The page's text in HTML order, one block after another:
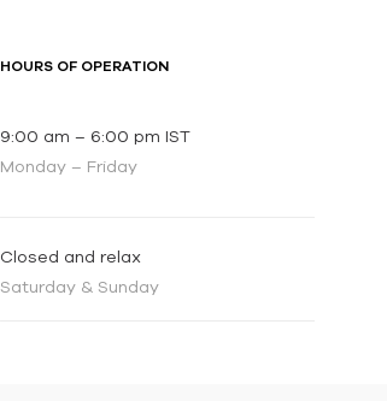
HOURS OF OPERATION
9:00 am – 6:00 pm IST
Monday – Friday
Closed and relax
Saturday & Sunday